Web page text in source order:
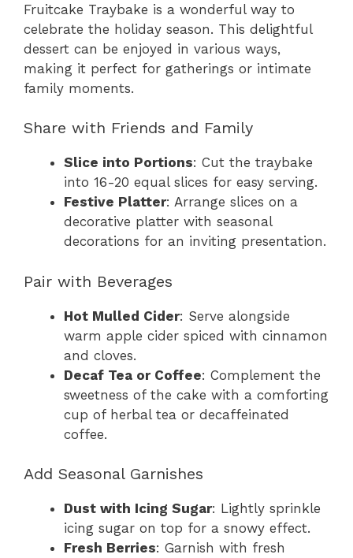
Fruitcake Traybake is a wonderful way to
celebrate the holiday season. This delightful
dessert can be enjoyed in various ways,
making it perfect for gatherings or intimate
family moments.
Share with Friends and Family
Slice into Portions: Cut the traybake
into 16-20 equal slices for easy serving.
Festive Platter: Arrange slices on a
decorative platter with seasonal
decorations for an inviting presentation.
Pair with Beverages
Hot Mulled Cider: Serve alongside
warm apple cider spiced with cinnamon
and cloves.
Decaf Tea or Coffee: Complement the
sweetness of the cake with a comforting
cup of herbal tea or decaffeinated
coffee.
Add Seasonal Garnishes
Dust with Icing Sugar: Lightly sprinkle
icing sugar on top for a snowy effect.
Fresh Berries: Garnish with fresh